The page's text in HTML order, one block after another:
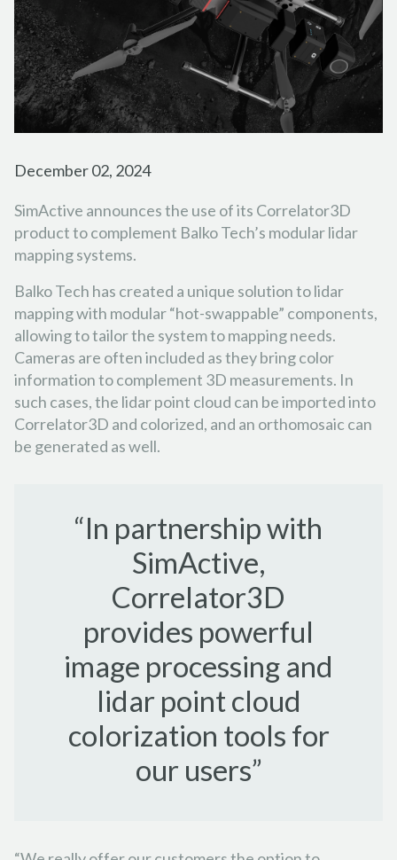
FORESTRY
EMERGENCY RESPONSE
PARTNER PROGRAM
CAREER
CONTACT US
TUTORIAL VIDEOS
PODCASTS
REFERENCE DOCUMENTS
RELEASE NOTES
SUPPORT REQUEST
FRANÇAIS ESPAÑOL PORTUGUÊS
日本の 简体中文 한국어
December 02, 2024
SimActive announces the use of its Correlator3D
product to complement Balko Tech’s modular lidar
mapping systems.
Balko Tech has created a unique solution to lidar
mapping with modular “hot-swappable” components,
allowing to tailor the system to mapping needs.
Cameras are often included as they bring color
information to complement 3D measurements. In
such cases, the lidar point cloud can be imported into
Correlator3D and colorized, and an orthomosaic can
be generated as well.
“In partnership with
SimActive,
Correlator3D
provides powerful
image processing and
lidar point cloud
colorization tools for
our users”